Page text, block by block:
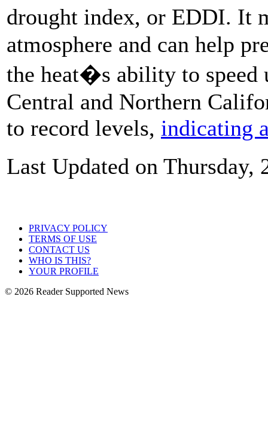
drought index, or EDDI. It
atmosphere and can help
the heat�s ability to speed
Central and Northern
to record levels, indicating
Last Updated on Thursday,
PRIVACY POLICY
TERMS OF USE
CONTACT US
WHO IS THIS?
YOUR PROFILE
© 2026 Reader Supported News